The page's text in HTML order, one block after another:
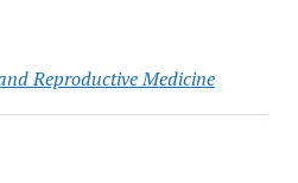
Reproductive Medicine